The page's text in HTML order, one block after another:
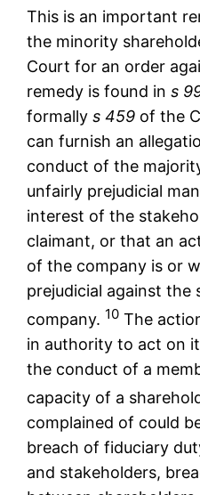
This is an important
the minority
Court for an order
remedy is found ins
formallys 459 of the
can furnish an
conduct of the
unfairly prejudicial
interest of the
claimant, or that an
of the company is or
prejudicial against the
company. 10 The
in authority to act on
the conduct of a
capacity of a
complained of could
breach of fiduciary
and stakeholders,